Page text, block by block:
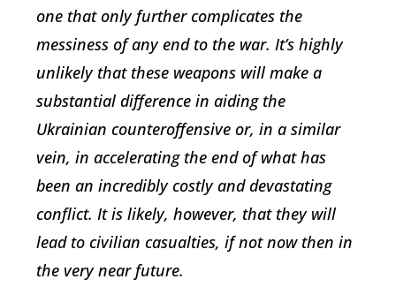
one that only further complicates the
messiness of any end to the war. It’s highly
unlikely that these weapons will make a
substantial difference in aiding the
Ukrainian counteroffensive or, in a similar
vein, in accelerating the end of what has
been an incredibly costly and devastating
conflict. It is likely, however, that they will
lead to civilian casualties, if not now then in
the very near future.